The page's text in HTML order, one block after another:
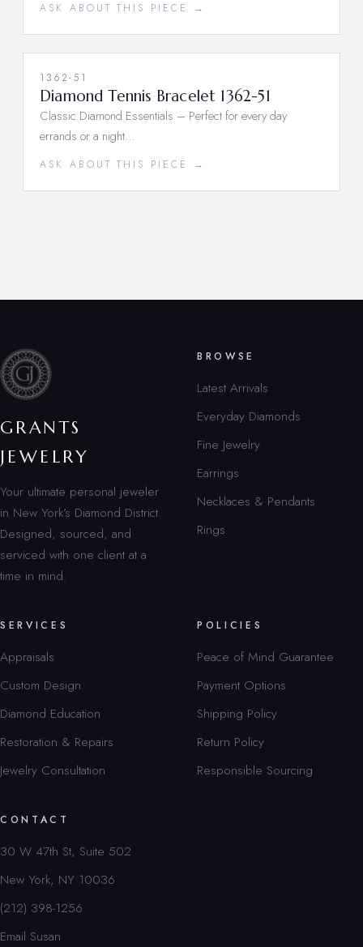
ASK ABOUT THIS PIECE →
1362-51
Diamond Tennis Bracelet 1362-51
Classic Diamond Essentials – Perfect for every day
errands or a night…
ASK ABOUT THIS PIECE →
GRANTS
JEWELRY
Your ultimate personal jeweler
in New York’s Diamond District.
Designed, sourced, and
serviced with one client at a
time in mind.
BROWSE
Latest Arrivals
Everyday Diamonds
Fine Jewelry
Earrings
Necklaces & Pendants
Rings
SERVICES
Appraisals
Custom Design
Diamond Education
Restoration & Repairs
Jewelry Consultation
POLICIES
Peace of Mind Guarantee
Payment Options
Shipping Policy
Return Policy
Responsible Sourcing
CONTACT
30 W 47th St, Suite 502
New York, NY 10036
(212) 398-1256
Email Susan